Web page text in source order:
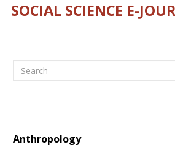
SOCIAL SCIENCE E-
Search
Anthropology